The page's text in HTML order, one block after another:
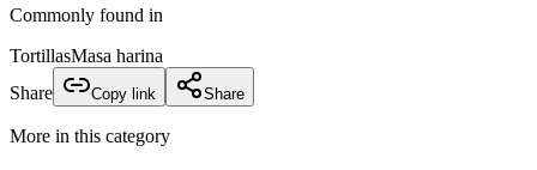
Commonly found in
TortillasMasa harina
Share
Copy link Share
More in this category